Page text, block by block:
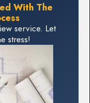
With The
service. Let
stress!